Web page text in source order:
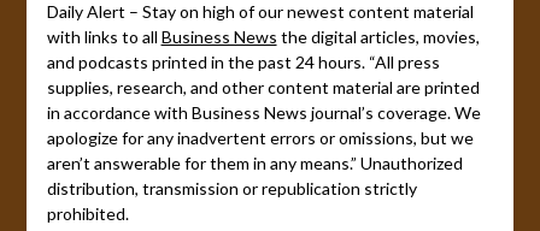
Daily Alert – Stay on high of our newest content material
with links to all Business News the digital articles, movies,
and podcasts printed in the past 24 hours. “All press
supplies, research, and other content material are printed
in accordance with Business News journal’s coverage. We
apologize for any inadvertent errors or omissions, but we
aren’t answerable for them in any means.” Unauthorized
distribution, transmission or republication strictly
prohibited.